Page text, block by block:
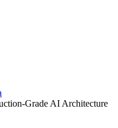
Grade AI Architecture